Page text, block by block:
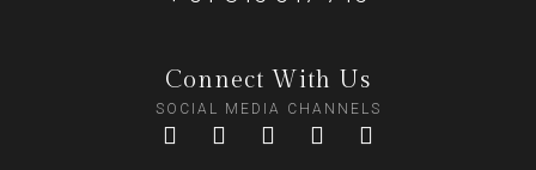
Connect With Us
SOCIAL MEDIA CHANNELS